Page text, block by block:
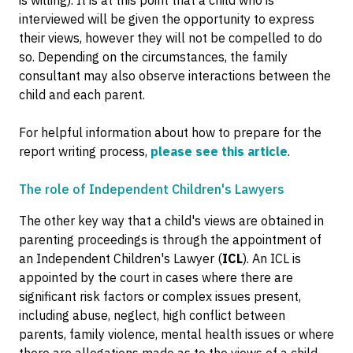
interviewed will be given the opportunity to express
their views, however they will not be compelled to do
so. Depending on the circumstances, the family
consultant may also observe interactions between the
child and each parent.
For helpful information about how to prepare for the
report writing process, please see this article.
The role of Independent Children's Lawyers
The other key way that a child's views are obtained in
parenting proceedings is through the appointment of
an Independent Children's Lawyer (ICL). An ICL is
appointed by the court in cases where there are
significant risk factors or complex issues present,
including abuse, neglect, high conflict between
parents, family violence, mental health issues or where